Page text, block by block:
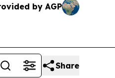
by AGP
Share